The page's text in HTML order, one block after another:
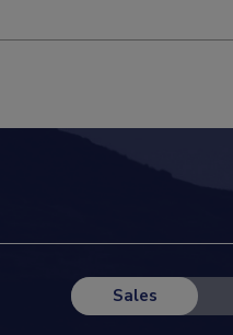
Sales